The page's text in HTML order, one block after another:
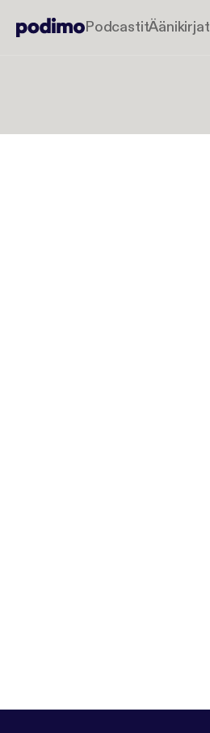
PodcastitÄänikirjat